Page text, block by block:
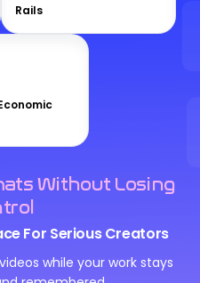
Rails
Without Losing
For Serious Creators
while your work stays